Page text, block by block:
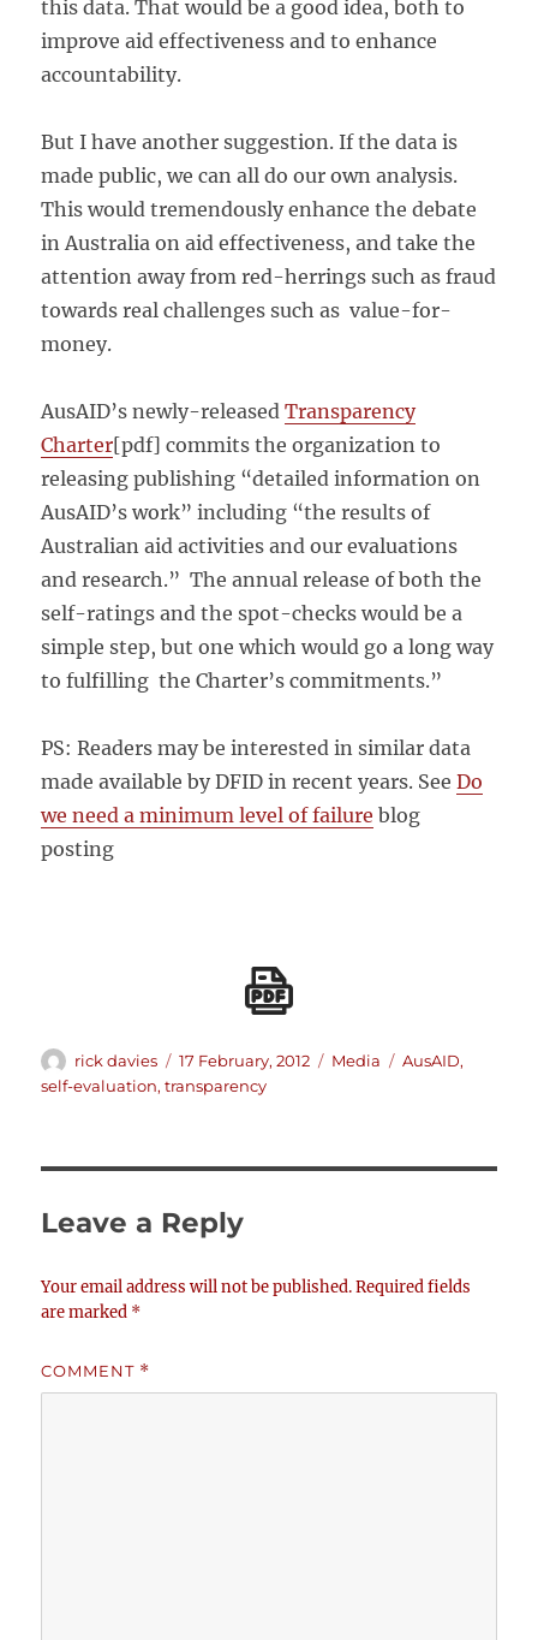
this data. That would be a good idea, both to
improve aid effectiveness and to enhance
accountability.
But I have another suggestion. If the data is
made public, we can all do our own analysis.
This would tremendously enhance the debate
in Australia on aid effectiveness, and take the
attention away from red-herrings such as fraud
towards real challenges such as value-for-
money.
AusAID’s newly-releasedTransparency
Charter[pdf] commits the organization to
releasing publishing “detailed information on
AusAID’s work” including “the results of
Australian aid activities and our evaluations
and research.” The annual release of both the
self-ratings and the spot-checks would be a
simple step, but one which would go a long way
to fulfilling the Charter’s commitments.”
PS: Readers may be interested in similar data
made available by DFID in recent years. SeeDo
we need a minimum level of failure blog
posting
Author
rick davies
Posted
on
17 February, 2012 Categories
Media Tags
AusAID,
self-evaluation,transparency
Leave a Reply
Your email address will not be published. Required fields
are marked *
COMMENT *